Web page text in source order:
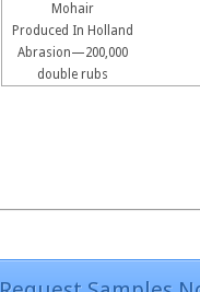
Mohair
Produced In Holland
Abrasion—200,000
double rubs